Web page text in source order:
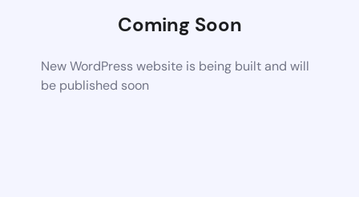
Coming Soon
New WordPress website is being built and will
be published soon